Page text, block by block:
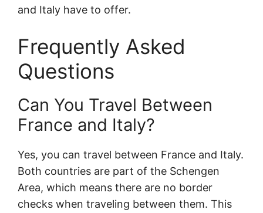
and Italy have to offer.
Frequently Asked
Questions
Can You Travel Between
France and Italy?
Yes, you can travel between France and Italy.
Both countries are part of the Schengen
Area, which means there are no border
checks when traveling between them. This